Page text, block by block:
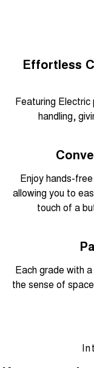
Effortless
Featuring
handling,
Enjoy hands-
allowing you to
touch of a
Each grade with
the sense of